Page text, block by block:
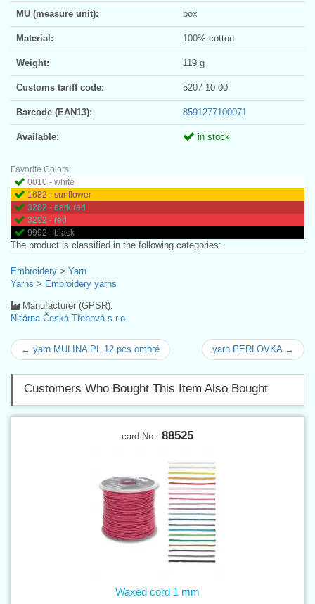
MU (measure unit): box
Material: 100% cotton
Weight: 119 g
Customs tariff code: 5207 10 00
Barcode (EAN13): 8591277100071
Available: in stock
Favorite Colors:
0010 - white
1682 - sunflower
3282 - dark red
3292 - red
9992 - black
The product is classified in the following categories:
Embroidery > Yarn
Yarns > Embroidery yarns
Manufacturer (GPSR):
Niťárna Česká Třebová s.r.o.
← yarn MULINA PL 12 pcs ombré yarn PERLOVKA →
Customers Who Bought This Item Also Bought
card No.: 88525
Waxed cord 1 mm